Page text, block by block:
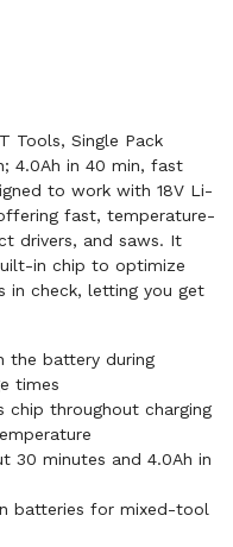
Tools, Single Pack
4.0Ah in 40 min, fast
to work with 18V Li-
fast, temperature-
drivers, and saws. It
in chip to optimize
in check, letting you get
the battery during
times
chip throughout charging
30 minutes and 4.0Ah in
batteries for mixed-tool